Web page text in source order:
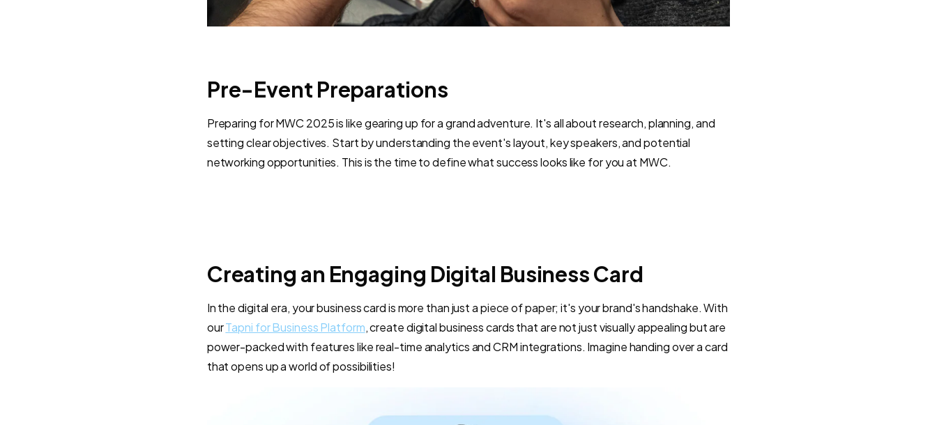
Pre-Event Preparations
Preparing for MWC 2025 is like gearing up for a grand adventure. It's all about research, planning, and
setting clear objectives. Start by understanding the event's layout, key speakers, and potential
networking opportunities. This is the time to define what success looks like for you at MWC.
Creating an Engaging Digital Business Card
In the digital era, your business card is more than just a piece of paper; it's your brand's handshake. With
ourTapni for Business Platform, create digital business cards that are not just visually appealing but are
power-packed with features like real-time analytics and CRM integrations. Imagine handing over a card
that opens up a world of possibilities!